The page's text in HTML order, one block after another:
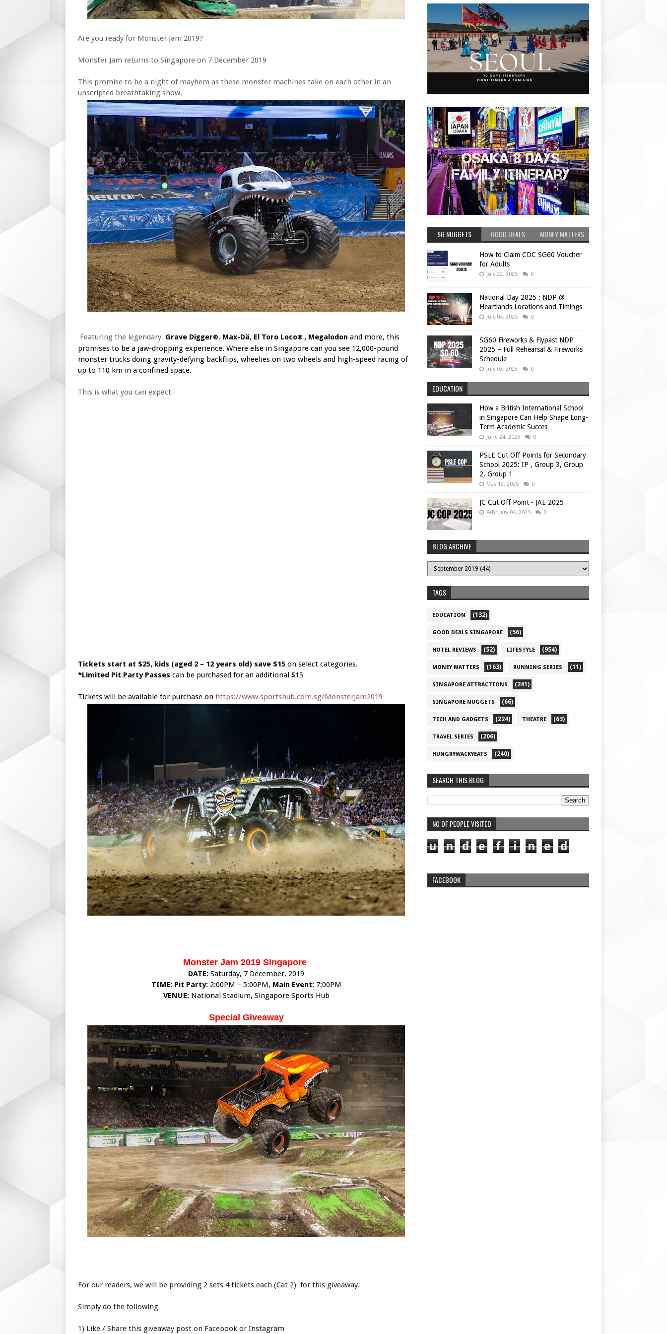
Are you ready for Monster Jam 2019?
Monster Jam returns to Singapore on 7 December 2019
This promise to be a night of mayhem as these monster machines take on each other in an
unscripted breathtaking show.
Featuring the legendary Grave Digger®, Max-Dä, El Toro Loco® , Megalodon and more, this
promises to be a jaw-dropping experience. Where else in Singapore can you see 12,000-pound
monster trucks doing gravity-defying backflips, wheelies on two wheels and high-speed racing of
up to 110 km in a confined space.
This is what you can expect
Tickets start at $25, kids (aged 2 – 12 years old) save $15 on select categories.
*Limited Pit Party Passes can be purchased for an additional $15
Tickets will be available for purchase on https://www.sportshub.com.sg/MonsterJam2019
Monster Jam 2019 Singapore
DATE: Saturday, 7 December, 2019
TIME: Pit Party: 2:00PM – 5:00PM, Main Event: 7:00PM
VENUE: National Stadium, Singapore Sports Hub
Special Giveaway
For our readers, we will be providing 2 sets 4 tickets each (Cat 2) for this giveaway.
Simply do the following
1) Like / Share this giveaway post on Facebook or Instagram
SG NUGGETS GOOD DEALS MONEY MATTERS
How to Claim CDC SG60 Voucher
for Adults
July 22, 2025 0
National Day 2025 : NDP @
Heartlands Locations and Timings
July 04, 2025 0
SG60 Fireworks & Flypast NDP
2025 – Full Rehearsal & Fireworks
Schedule
July 03, 2025 0
EDUCATION
How a British International School
in Singapore Can Help Shape Long-
Term Academic Succes
June 24, 2026 0
PSLE Cut Off Points for Secondary
School 2025: IP , Group 3, Group
2, Group 1
May 12, 2025 0
JC Cut Off Point - JAE 2025
February 04, 2025 0
BLOG ARCHIVE
TAGS
EDUCATION (132)
GOOD DEALS SINGAPORE (56)
HOTEL REVIEWS (52) LIFESTYLE (954)
MONEY MATTERS (163) RUNNING SERIES (11)
SINGAPORE ATTRACTIONS (241)
SINGAPORE NUGGETS (66)
TECH AND GADGETS (224) THEATRE (63)
TRAVEL SERIES (206)
HUNGRYWACKYEATS (240)
SEARCH THIS BLOG
NO OF PEOPLE VISITED
u n d e f i n e d
FACEBOOK